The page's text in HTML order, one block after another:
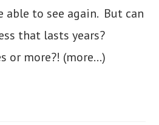
able to see again. But can
that lasts years?
or more?! (more…)